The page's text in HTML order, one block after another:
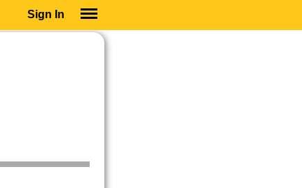
Sign In